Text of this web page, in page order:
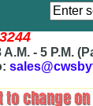
- 5 P.M.